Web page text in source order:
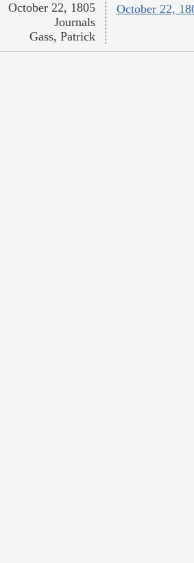
October 22,
October 22, 1805
Journals
Gass, Patrick